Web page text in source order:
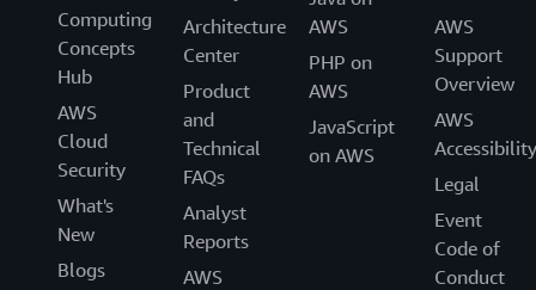
Computing
Concepts
Hub
AWS
Cloud
Security
What's
New
Blogs
Architecture
Center
Product
and
Technical
FAQs
Analyst
Reports
AWS
AWS
PHP on
AWS
JavaScript
on AWS
AWS
Support
Overview
AWS
Accessibility
Legal
Event
Code of
Conduct